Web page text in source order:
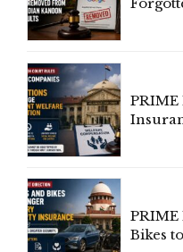
PRIME
PRIME
Bikes